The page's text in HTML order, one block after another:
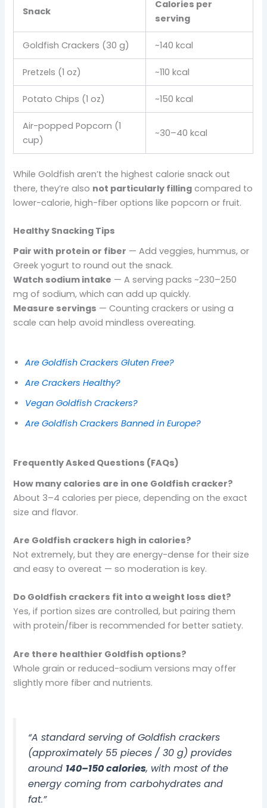
Snack
Calories per
serving
Goldfish Crackers (30 g) ~140 kcal
Pretzels (1 oz) ~110 kcal
Potato Chips (1 oz) ~150 kcal
Air-popped Popcorn (1
cup)
~30–40 kcal
While Goldfish aren’t the highest calorie snack out
there, they’re also not particularly filling compared to
lower-calorie, high-fiber options like popcorn or fruit.
Healthy Snacking Tips
Pair with protein or fiber — Add veggies, hummus, or
Greek yogurt to round out the snack.
Watch sodium intake — A serving packs ~230–250
mg of sodium, which can add up quickly.
Measure servings — Counting crackers or using a
scale can help avoid mindless overeating.
Are Goldfish Crackers Gluten Free?
Are Crackers Healthy?
Vegan Goldfish Crackers?
Are Goldfish Crackers Banned in Europe?
Frequently Asked Questions (FAQs)
How many calories are in one Goldfish cracker?
About 3–4 calories per piece, depending on the exact
size and flavor.
Are Goldfish crackers high in calories?
Not extremely, but they are energy-dense for their size
and easy to overeat — so moderation is key.
Do Goldfish crackers fit into a weight loss diet?
Yes, if portion sizes are controlled, but pairing them
with protein/fiber is recommended for better satiety.
Are there healthier Goldfish options?
Whole grain or reduced-sodium versions may offer
slightly more fiber and nutrients.
“A standard serving of Goldfish crackers
(approximately 55 pieces / 30 g) provides
around 140–150 calories, with most of the
energy coming from carbohydrates and
fat.”